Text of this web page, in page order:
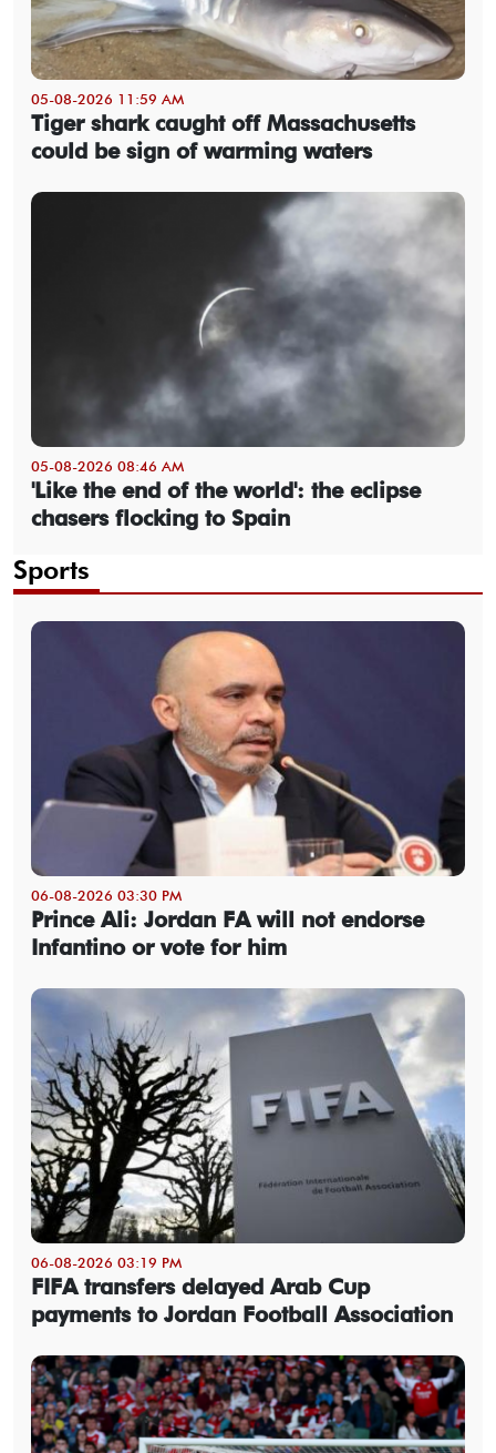
05-08-2026 11:59 AM
Tiger shark caught off Massachusetts
could be sign of warming waters
05-08-2026 08:46 AM
'Like the end of the world': the eclipse
chasers flocking to Spain
Sports
06-08-2026 03:30 PM
Prince Ali: Jordan FA will not endorse
Infantino or vote for him
06-08-2026 03:19 PM
FIFA transfers delayed Arab Cup
payments to Jordan Football Association